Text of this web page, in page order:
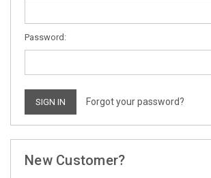
Password:
Forgot your password?
New Customer?